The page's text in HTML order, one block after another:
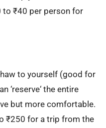
to ₹40 per person for
to yourself (good for
‘reserve‘ the entire
but more comfortable.
₹250 for a trip from the